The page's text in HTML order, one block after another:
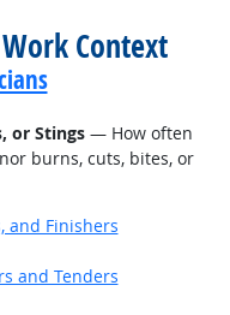
Context
or Stings— How often
burns, cuts, bites, or
and Finishers
and Tenders